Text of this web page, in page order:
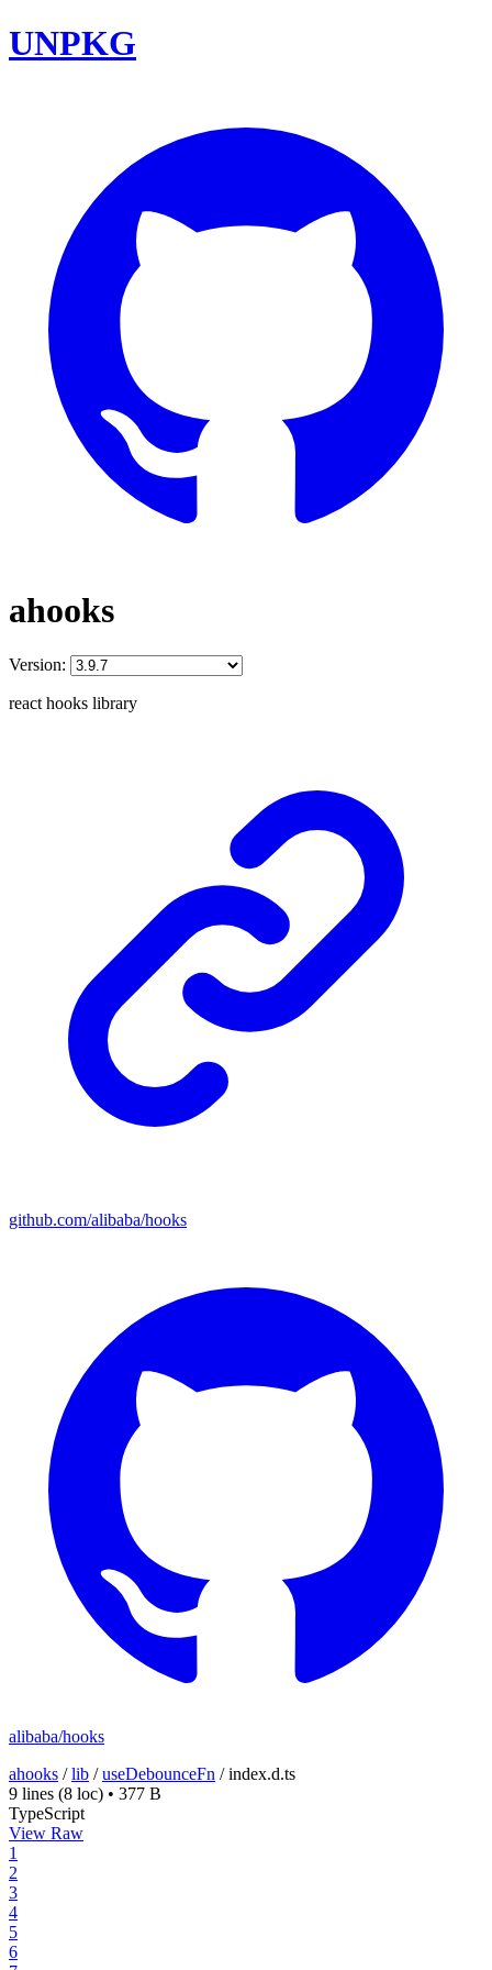
UNPKG
ahooks
Version:
react hooks library
github.com/alibaba/hooks
alibaba/hooks
ahooks /lib /useDebounceFn /index.d.ts
9 lines (8 loc) • 377 B
TypeScript
View Raw
1
2
3
4
5
6